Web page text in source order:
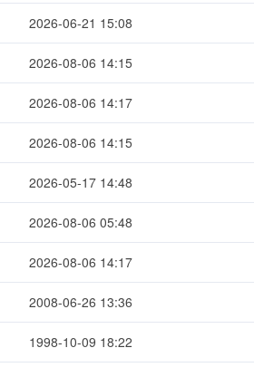
2026-06-21 15:08
2026-08-06 14:15
2026-08-06 14:17
2026-08-06 14:15
2026-05-17 14:48
2026-08-06 05:48
2026-08-06 14:17
2008-06-26 13:36
1998-10-09 18:22